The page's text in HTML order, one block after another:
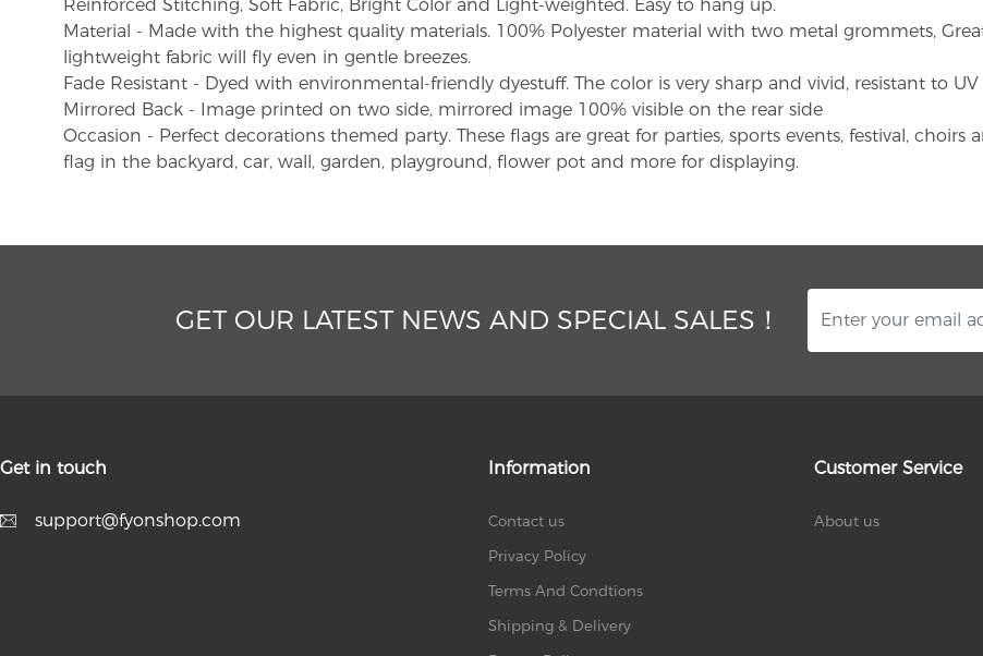
Reinforced Stitching, Soft Fabric, Bright Color and Light-weighted. Easy to hang up.
Material - Made with the highest quality materials. 100% Polyester material with two metal grommets,
lightweight fabric will fly even in gentle breezes.
Fade Resistant - Dyed with environmental-friendly dyestuff. The color is very sharp and vivid, resistant to
Mirrored Back - Image printed on two side, mirrored image 100% visible on the rear side
Occasion - Perfect decorations themed party. These flags are great for parties, sports events, festival,
flag in the backyard, car, wall, garden, playground, flower pot and more for displaying.
GET OUR LATEST NEWS AND SPECIAL SALES！
Get in touch
support@fyonshop.com
Information
Contact us
Privacy Policy
Terms And Condtions
Shipping & Delivery
Customer Service
About us